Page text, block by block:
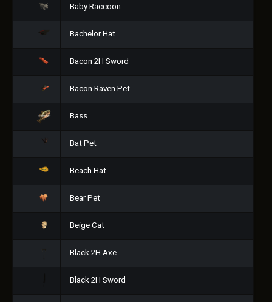
Baby Raccoon
Bachelor Hat
Bacon 2H Sword
Bacon Raven Pet
Bass
Bat Pet
Beach Hat
Bear Pet
Beige Cat
Black 2H Axe
Black 2H Sword